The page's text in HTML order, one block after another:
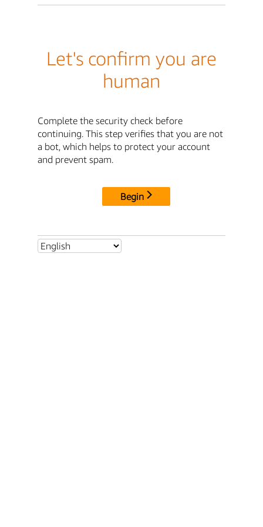
Let's confirm you are
human
Complete the security check before
continuing. This step verifies that you are not
a bot, which helps to protect your account
and prevent spam.
Begin